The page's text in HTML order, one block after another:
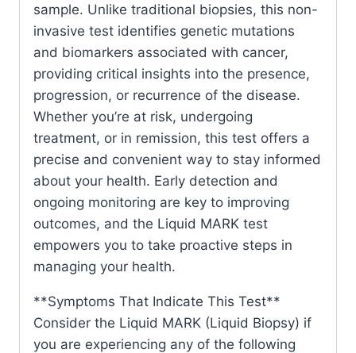
sample. Unlike traditional biopsies, this non-
invasive test identifies genetic mutations
and biomarkers associated with cancer,
providing critical insights into the presence,
progression, or recurrence of the disease.
Whether you’re at risk, undergoing
treatment, or in remission, this test offers a
precise and convenient way to stay informed
about your health. Early detection and
ongoing monitoring are key to improving
outcomes, and the Liquid MARK test
empowers you to take proactive steps in
managing your health.
**Symptoms That Indicate This Test**
Consider the Liquid MARK (Liquid Biopsy) if
you are experiencing any of the following